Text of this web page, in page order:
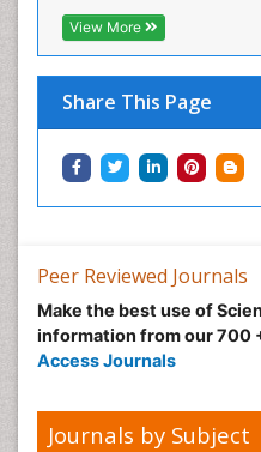
View More
Share This Page
Peer Reviewed Journals
Make the best use of
information from our 700
Access Journals
Journals by Subject